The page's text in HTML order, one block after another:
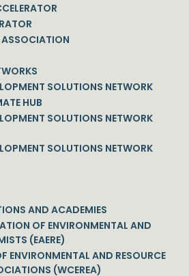
SOLUTIONS NETWORK
HUB
SOLUTIONS NETWORK
SOLUTIONS NETWORK
AND ACADEMIES
OF ENVIRONMENTAL AND
(EAERE)
ENVIRONMENTAL AND RESOURCE
(WCEREA)